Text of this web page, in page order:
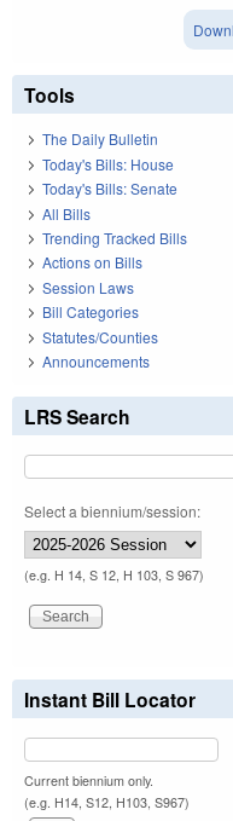
Tools
The Daily Bulletin
Today's Bills: House
Today's Bills: Senate
All Bills
Trending Tracked Bills
Actions on Bills
Session Laws
Bill Categories
Statutes/Counties
Announcements
LRS Search
Select a biennium/session:
(e.g. H 14, S 12, H 103, S 967)
Instant Bill Locator
Current biennium only.
(e.g. H14, S12, H103, S967)